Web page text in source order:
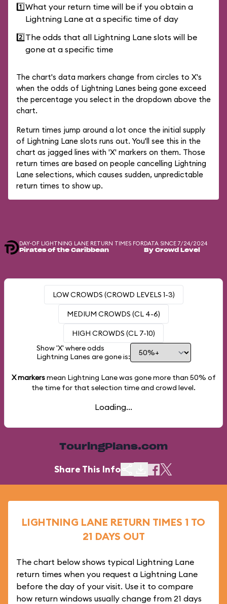
1️⃣What your return time will be if you obtain a
Lightning Lane at a specific time of day
2️⃣The odds that all Lightning Lane slots will be
gone at a specific time
The chart's data markers change from circles to X's
when the odds of Lightning Lanes being gone exceed
the percentage you select in the dropdown above the
chart.
Return times jump around a lot once the initial supply
of Lightning Lane slots runs out. You'll see this in the
chart as jagged lines with 'X' markers on them. Those
return times are based on people cancelling Lightning
Lane selections, which causes sudden, unpredictable
return times to show up.
DAY-OF LIGHTNING LANE RETURN TIMES FOR
Pirates of the Caribbean
DATA SINCE 7/24/2024
By Crowd Level
LOW CROWDS (CROWD LEVELS 1-3)
MEDIUM CROWDS (CL 4-6)
HIGH CROWDS (CL 7-10)
Show 'X' where odds
Lightning Lanes are gone is:
X markersmean Lightning Lane was gone more than 50% of
the time for that selection time and crowd level.
Loading...
TouringPlans.com
Share This Info
LIGHTNING LANE RETURN TIMES 1 TO
21 DAYS OUT
The chart below shows typical Lightning Lane
return times when you request a Lightning Lane
before the day of your visit. Use it to compare
how return windows usually change from 21 days